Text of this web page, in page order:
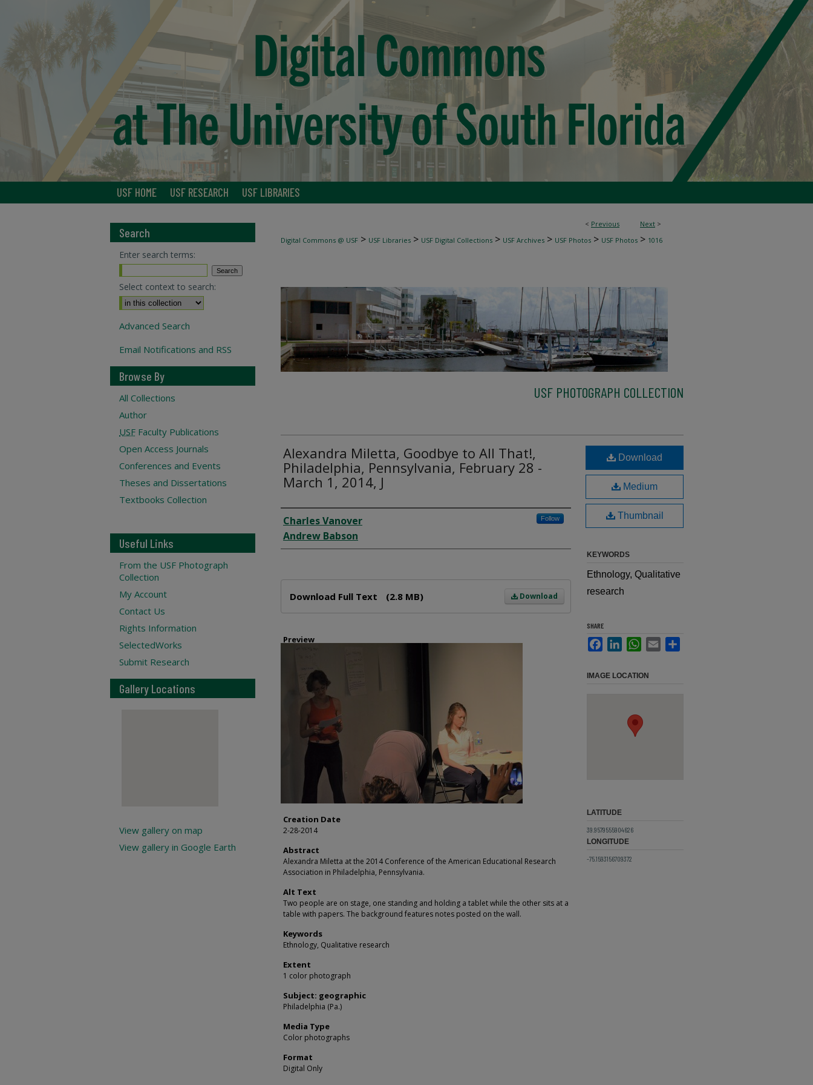
USF HOME USF RESEARCH USF LIBRARIES
< Previous Next >
Digital Commons @ USF > USF Libraries > USF Digital Collections > USF Archives > USF Photos > USF Photos > 1016
USF PHOTOGRAPH COLLECTION
Alexandra Miletta, Goodbye to All That!,
Philadelphia, Pennsylvania, February 28 -
March 1, 2014, J
Creator
Charles Vanover Follow
Andrew Babson
Download
Download Full Text (2.8 MB)
Preview
Creation Date
2-28-2014
Abstract
Alexandra Miletta at the 2014 Conference of the American Educational Research
Association in Philadelphia, Pennsylvania.
Alt Text
Two people are on stage, one standing and holding a tablet while the other sits at a
table with papers. The background features notes posted on the wall.
Keywords
Ethnology, Qualitative research
Extent
1 color photograph
Subject: geographic
Philadelphia (Pa.)
Media Type
Color photographs
Format
Digital Only
Download
Medium
Thumbnail
KEYWORDS
Ethnology, Qualitative
research
SHARE
FacebookLinkedInWhatsApp
Email
IMAGE LOCATION
LATITUDE
39.9579555904626
LONGITUDE
-75.1593156709372
Search
Enter search terms:
Select context to search:
Advanced Search
Email Notifications and RSS
Browse By
All Collections
Author
USF Faculty Publications
Open Access Journals
Conferences and Events
Theses and Dissertations
Textbooks Collection
Useful Links
From the USF Photograph
Collection
My Account
Contact Us
Rights Information
SelectedWorks
Submit Research
Gallery Locations
View gallery on map
View gallery in Google Earth